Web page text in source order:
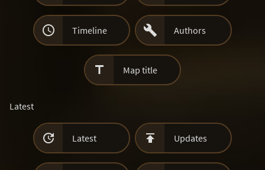
 Timeline  Authors
 Map title
Latest
 Latest  Updates